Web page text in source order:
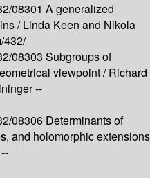
08301 A generalized
/Linda Keen and Nikola
432/
08303 Subgroups of
viewpoint /Richard
--
08306 Determinants of
and holomorphic extensions